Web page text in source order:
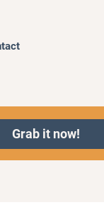
Grab it now!